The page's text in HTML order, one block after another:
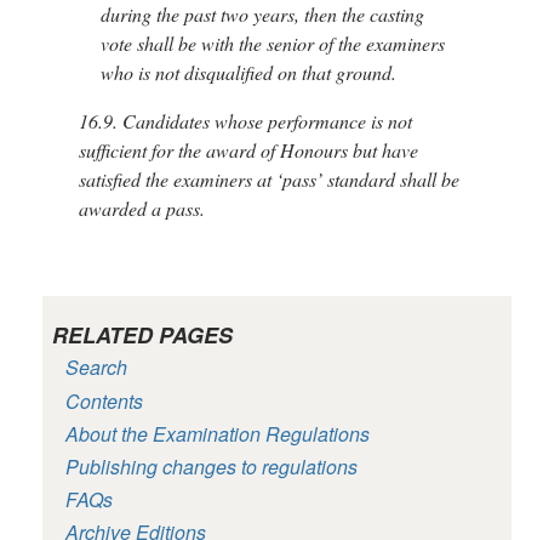
during the past two years, then the casting
vote shall be with the senior of the examiners
who is not disqualified on that ground.
16.9. Candidates whose performance is not
sufficient for the award of Honours but have
satisfied the examiners at ‘pass’ standard shall be
awarded a pass.
RELATED PAGES
Search
Contents
About the Examination Regulations
Publishing changes to regulations
FAQs
Archive Editions